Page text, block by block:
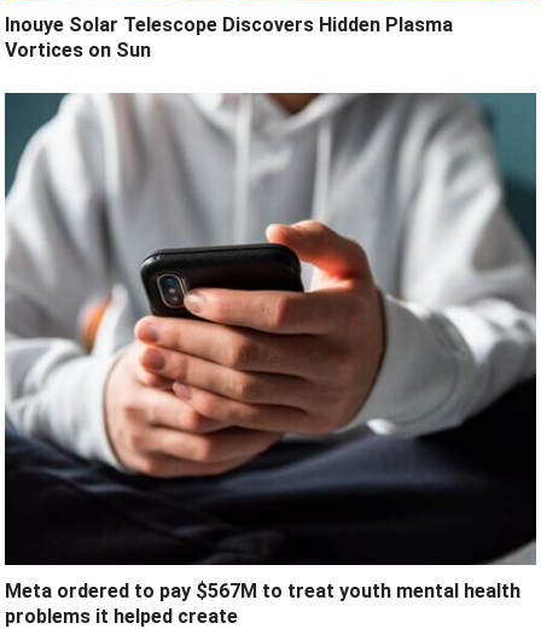
Inouye Solar Telescope Discovers Hidden Plasma
Vortices on Sun
Meta ordered to pay $567M to treat youth mental health
problems it helped create